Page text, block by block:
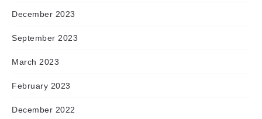
December 2023
September 2023
March 2023
February 2023
December 2022